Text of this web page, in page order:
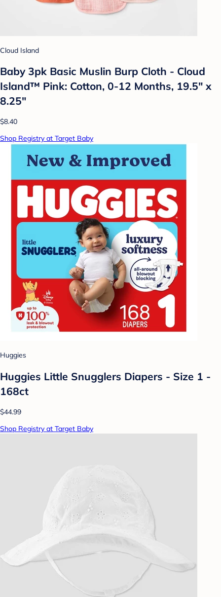
Cloud Island
Baby 3pk Basic Muslin Burp Cloth - Cloud
Island™ Pink: Cotton, 0-12 Months, 19.5" x
8.25"
$8.40
Shop Registry at Target Baby
Huggies
Huggies Little Snugglers Diapers - Size 1 -
168ct
$44.99
Shop Registry at Target Baby